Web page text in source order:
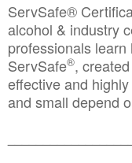
ServSafe®
alcohol & industry
professionals
ServSafe®,
effective and
and small depend